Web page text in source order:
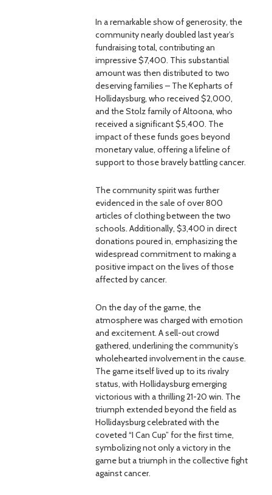
In a remarkable show of generosity, the
community nearly doubled last year’s
fundraising total, contributing an
impressive $7,400. This substantial
amount was then distributed to two
deserving families – The Kepharts of
Hollidaysburg, who received $2,000,
and the Stolz family of Altoona, who
received a significant $5,400. The
impact of these funds goes beyond
monetary value, offering a lifeline of
support to those bravely battling cancer.
The community spirit was further
evidenced in the sale of over 800
articles of clothing between the two
schools. Additionally, $3,400 in direct
donations poured in, emphasizing the
widespread commitment to making a
positive impact on the lives of those
affected by cancer.
On the day of the game, the
atmosphere was charged with emotion
and excitement. A sell-out crowd
gathered, underlining the community’s
wholehearted involvement in the cause.
The game itself lived up to its rivalry
status, with Hollidaysburg emerging
victorious with a thrilling 21-20 win. The
triumph extended beyond the field as
Hollidaysburg celebrated with the
coveted “I Can Cup” for the first time,
symbolizing not only a victory in the
game but a triumph in the collective fight
against cancer.